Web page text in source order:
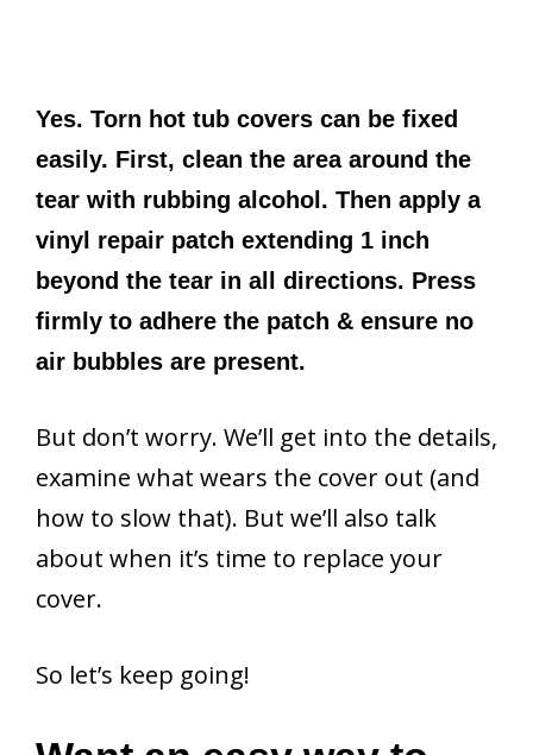
Yes. Torn hot tub covers can be fixed
easily. First, clean the area around the
tear with rubbing alcohol. Then apply a
vinyl repair patch extending 1 inch
beyond the tear in all directions. Press
firmly to adhere the patch & ensure no
air bubbles are present.
But don’t worry. We’ll get into the details,
examine what wears the cover out (and
how to slow that). But we’ll also talk
about when it’s time to replace your
cover.
So let’s keep going!